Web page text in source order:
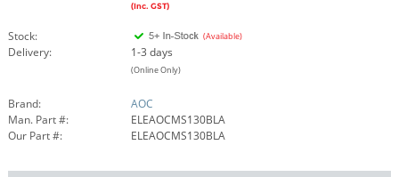
(Inc. GST)
Stock: (Available)
Delivery: 1-3 days
(Online Only)
Brand:
AOC
Man. Part #:
ELEAOCMS130BLA
Our Part #:
ELEAOCMS130BLA